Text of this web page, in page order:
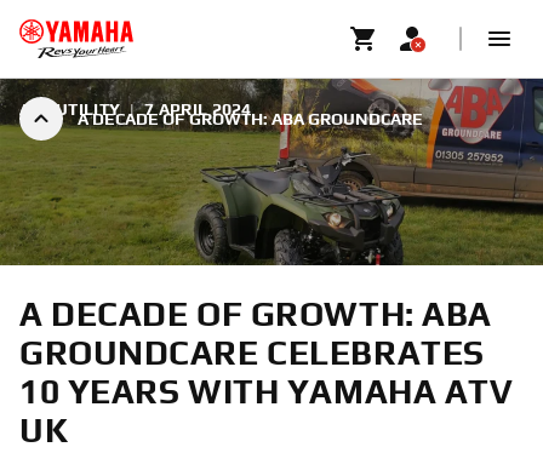
A DECADE OF GROWTH: ABA GROUNDCARE
ATV UTILITY | 7 APRIL 2024
A DECADE OF GROWTH: ABA
GROUNDCARE CELEBRATES
10 YEARS WITH YAMAHA ATV
UK